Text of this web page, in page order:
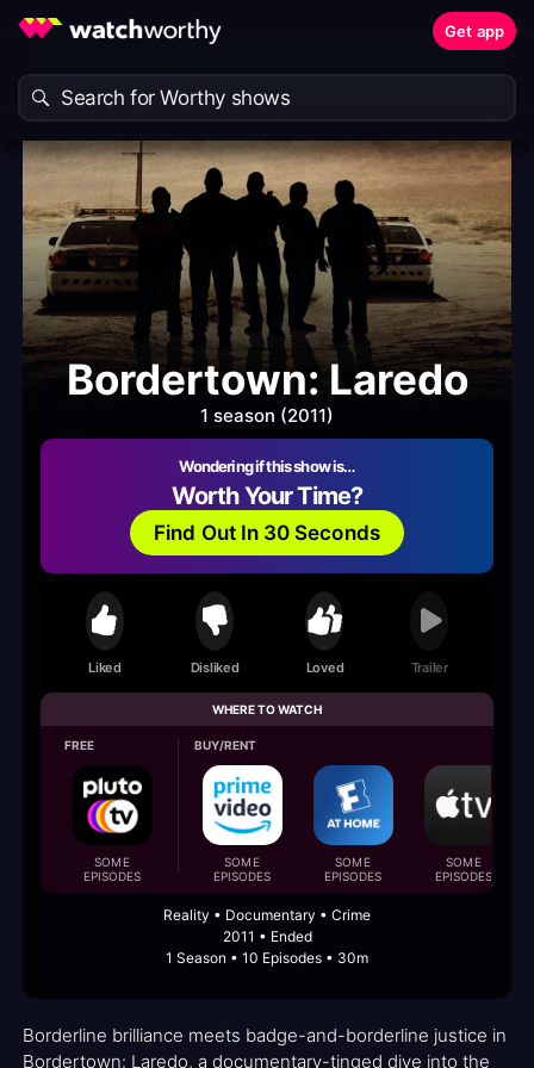
Get app
Bordertown: Laredo
1 season (2011)
Wondering if this show is…
Worth Your Time?
Find Out In 30 Seconds
Liked Disliked Loved Trailer
WHERE TO WATCH
FREE
SOME
EPISODES
BUY/RENT
SOME
EPISODES
SOME
EPISODES
SOME
EPISODES
Reality • Documentary • Crime
2011 • Ended
1 Season • 10 Episodes • 30m
Borderline brilliance meets badge-and-borderline justice in
Bordertown: Laredo, a documentary-tinged dive into the